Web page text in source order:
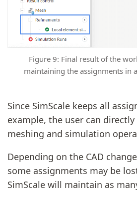
Figure 9: Final result of the
maintaining the assignments in
Since SimScale keeps all
example, the user can
meshing and simulation
Depending on the CAD
some assignments may be
SimScale will maintain as